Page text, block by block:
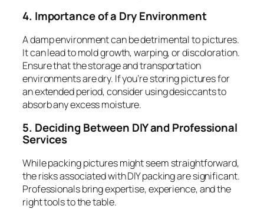
4. Importance of a Dry Environment
A damp environment can be detrimental to pictures.
It can lead to mold growth, warping, or discoloration.
Ensure that the storage and transportation
environments are dry. If you’re storing pictures for
an extended period, consider using desiccants to
absorb any excess moisture.
5. Deciding Between DIY and Professional
Services
While packing pictures might seem straightforward,
the risks associated with DIY packing are significant.
Professionals bring expertise, experience, and the
right tools to the table.